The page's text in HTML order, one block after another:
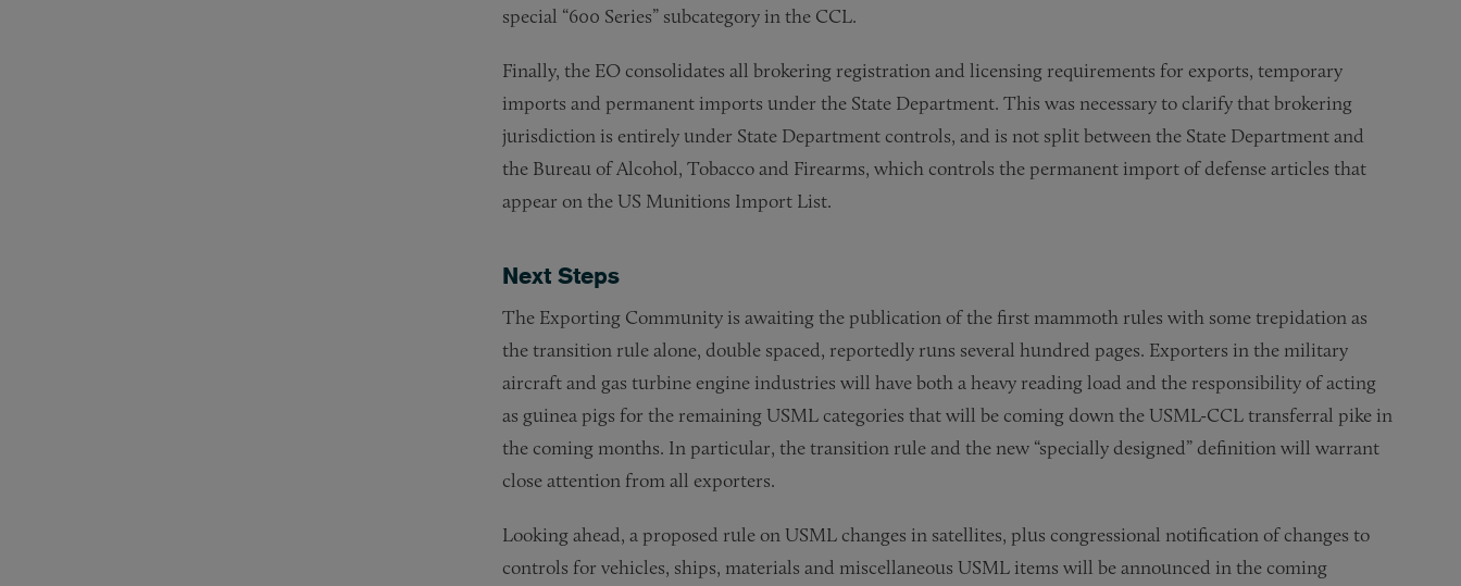
special “600 Series” subcategory in the CCL.
Finally, the EO consolidates all brokering registration and licensing requirements for exports, temporary
imports and permanent imports under the State Department. This was necessary to clarify that brokering
jurisdiction is entirely under State Department controls, and is not split between the State Department and
the Bureau of Alcohol, Tobacco and Firearms, which controls the permanent import of defense articles that
appear on the US Munitions Import List.
Next Steps
The Exporting Community is awaiting the publication of the first mammoth rules with some trepidation as
the transition rule alone, double spaced, reportedly runs several hundred pages. Exporters in the military
aircraft and gas turbine engine industries will have both a heavy reading load and the responsibility of acting
as guinea pigs for the remaining USML categories that will be coming down the USML-CCL transferral pike in
the coming months. In particular, the transition rule and the new “specially designed” definition will warrant
close attention from all exporters.
Looking ahead, a proposed rule on USML changes in satellites, plus congressional notification of changes to
controls for vehicles, ships, materials and miscellaneous USML items will be announced in the coming